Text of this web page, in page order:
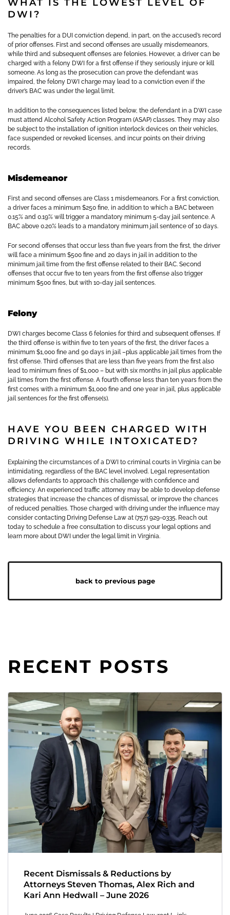
WHAT IS THE LOWEST LEVEL OF
DWI?
The penalties for a DUI conviction depend, in part, on the accused’s record
of prior offenses. First and second offenses are usually misdemeanors,
while third and subsequent offenses are felonies. However, a driver can be
charged with a felony DWI for a first offense if they seriously injure or kill
someone. As long as the prosecution can prove the defendant was
impaired, the felony DWI charge may lead to a conviction even if the
driver’s BAC was under the legal limit.
In addition to the consequences listed below, the defendant in a DWI case
must attend Alcohol Safety Action Program (ASAP) classes. They may also
be subject to the installation of ignition interlock devices on their vehicles,
face suspended or revoked licenses, and incur points on their driving
records.
Misdemeanor
First and second offenses are Class 1 misdemeanors. For a first conviction,
a driver faces a minimum $250 fine, in addition to which a BAC between
0.15% and 0.19% will trigger a mandatory minimum 5-day jail sentence. A
BAC above 0.20% leads to a mandatory minimum jail sentence of 10 days.
For second offenses that occur less than five years from the first, the driver
will face a minimum $500 fine and 20 days in jail in addition to the
minimum jail time from the first offense related to their BAC. Second
offenses that occur five to ten years from the first offense also trigger
minimum $500 fines, but with 10-day jail sentences.
Felony
DWI charges become Class 6 felonies for third and subsequent offenses. If
the third offense is within five to ten years of the first, the driver faces a
minimum $1,000 fine and 90 days in jail –plus applicable jail times from the
first offense. Third offenses that are less than five years from the first also
lead to minimum fines of $1,000 – but with six months in jail plus applicable
jail times from the first offense. A fourth offense less than ten years from the
first comes with a minimum $1,000 fine and one year in jail, plus applicable
jail sentences for the first offense(s).
HAVE YOU BEEN CHARGED WITH
DRIVING WHILE INTOXICATED?
Explaining the circumstances of a DWI to criminal courts in Virginia can be
intimidating, regardless of the BAC level involved. Legal representation
allows defendants to approach this challenge with confidence and
efficiency. An experienced traffic attorney may be able to develop defense
strategies that increase the chances of dismissal, or improve the chances
of reduced penalties. Those charged with driving under the influence may
consider contacting Driving Defense Law at (757) 929-0335. Reach out
today to schedule a free consultation to discuss your legal options and
learn more about DWI under the legal limit in Virginia.
back to previous page
RECENT POSTS
Recent Dismissals & Reductions by
Attorneys Steven Thomas, Alex Rich and
Kari Ann Hedwall – June 2026